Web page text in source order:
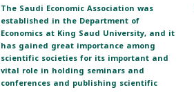
The Saudi Economic Association was
established in the Department of
Economics at King Saud University, and it
has gained great importance among
scientific societies for its important and
vital role in holding seminars and
conferences and publishing scientific